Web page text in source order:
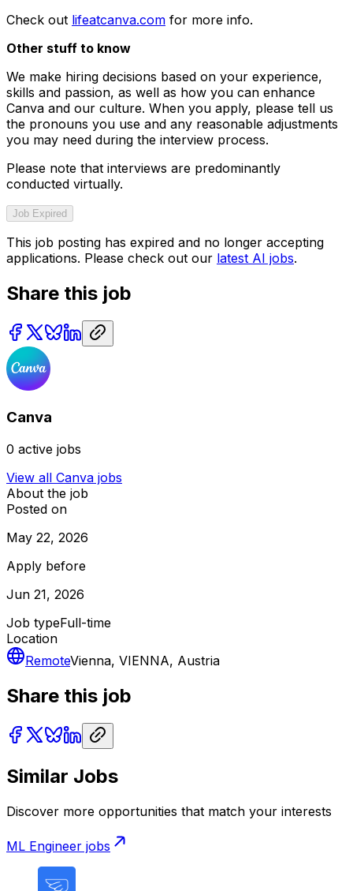
Check out lifeatcanva.com for more info.
Other stuff to know
We make hiring decisions based on your experience,
skills and passion, as well as how you can enhance
Canva and our culture. When you apply, please tell us
the pronouns you use and any reasonable adjustments
you may need during the interview process.
Please note that interviews are predominantly
conducted virtually.
Job Expired
This job posting has expired and no longer accepting
applications. Please check out our latest AI jobs.
Share this job
Canva
0 active jobs
View all Canva jobs
About the job
Posted on
May 22, 2026
Apply before
Jun 21, 2026
Job typeFull-time
Location
RemoteVienna, VIENNA, Austria
Share this job
Similar Jobs
Discover more opportunities that match your interests
ML Engineer jobs